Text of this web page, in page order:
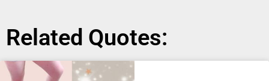
Related Quotes: